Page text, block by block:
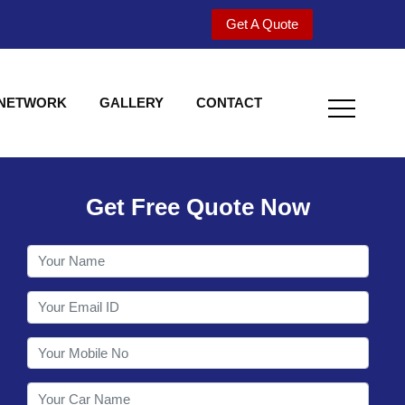
Get A Quote
GALLERY CONTACT
Welcome to
Get Free Quote Now